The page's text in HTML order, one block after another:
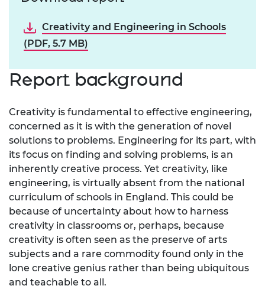
Creativity and Engineering in Schools
(PDF, 5.7 MB)
Report background
Creativity is fundamental to effective engineering,
concerned as it is with the generation of novel
solutions to problems. Engineering for its part, with
its focus on finding and solving problems, is an
inherently creative process. Yet creativity, like
engineering, is virtually absent from the national
curriculum of schools in England. This could be
because of uncertainty about how to harness
creativity in classrooms or, perhaps, because
creativity is often seen as the preserve of arts
subjects and a rare commodity found only in the
lone creative genius rather than being ubiquitous
and teachable to all.